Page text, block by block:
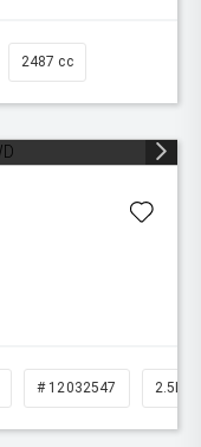
2487 cc
# 12032547 2.5L